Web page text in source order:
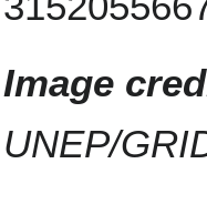
Image
UNEP/